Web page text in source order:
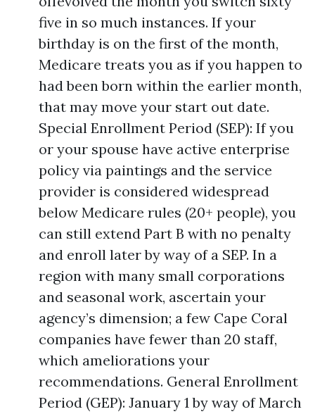
five in so much instances. If your
birthday is on the first of the month,
Medicare treats you as if you happen to
had been born within the earlier month,
that may move your start out date.
Special Enrollment Period (SEP): If you
or your spouse have active enterprise
policy via paintings and the service
provider is considered widespread
below Medicare rules (20+ people), you
can still extend Part B with no penalty
and enroll later by way of a SEP. In a
region with many small corporations
and seasonal work, ascertain your
agency’s dimension; a few Cape Coral
companies have fewer than 20 staff,
which ameliorations your
recommendations. General Enrollment
Period (GEP): January 1 by way of March